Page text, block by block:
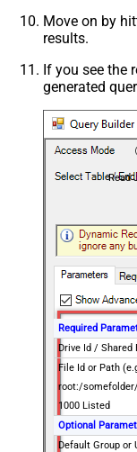
Move on by
results.
If you see the
generated
Read
Required
Drive Id / Shared
File Id or Path
root:/
1000 Listed
Optional
Default Group or